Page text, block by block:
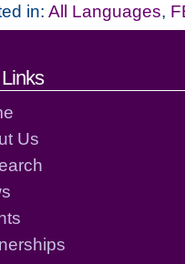
in: All Languages,
links
Us